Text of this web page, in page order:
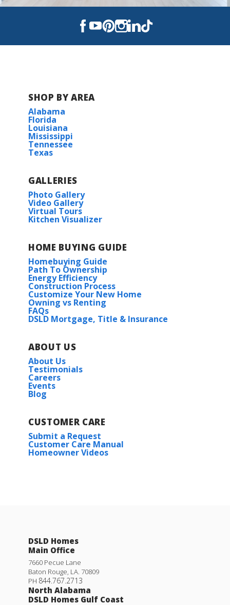
SHOP BY AREA
Alabama
Florida
Louisiana
Mississippi
Tennessee
Texas
GALLERIES
Photo Gallery
Video Gallery
Virtual Tours
Kitchen Visualizer
HOME BUYING GUIDE
Homebuying Guide
Path To Ownership
Energy Efficiency
Construction Process
Customize Your New Home
Owning vs Renting
FAQs
DSLD Mortgage, Title & Insurance
ABOUT US
About Us
Testimonials
Careers
Events
Blog
CUSTOMER CARE
Submit a Request
Customer Care Manual
Homeowner Videos
DSLD Homes
Main Office
7660 Pecue Lane
Baton Rouge LA 70809
PH 844.767.2713
North Alabama
DSLD Homes Gulf Coast